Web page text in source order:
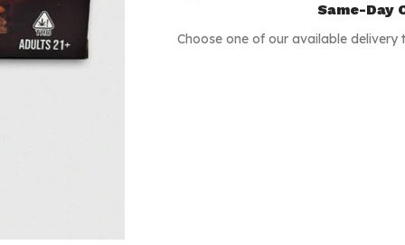
Same-Day
Choose one of our available